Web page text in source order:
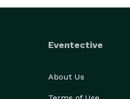
Eventective
About Us